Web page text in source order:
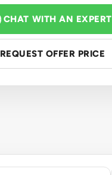
CHAT WITH AN EXPERT
REQUEST OFFER PRICE